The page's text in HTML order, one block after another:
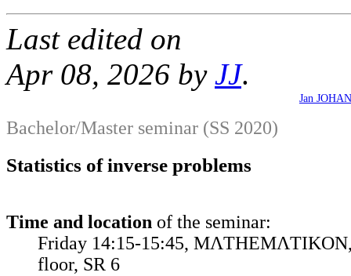
Last edited on
Apr 08, 2026 by JJ.
Jan
Bachelor/Master seminar (SS 2020)
Statistics of inverse problems
Time and location of the seminar:
Friday 14:15-15:45,
floor, SR 6